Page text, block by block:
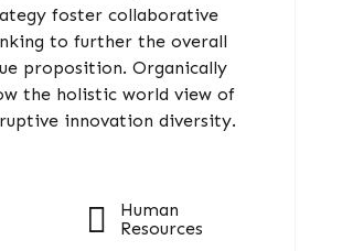
foster collaborative
to further the overall
proposition. Organically
the holistic world view of
innovation diversity.
Human
Resources